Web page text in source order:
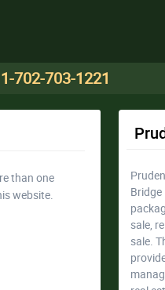
1-702-703-1221
than one
website.
Bridge
sale,
sale.